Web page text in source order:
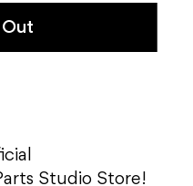
Out
Studio Store!